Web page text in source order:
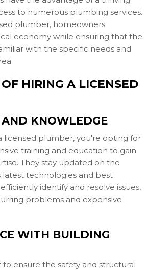
to numerous plumbing services.
plumber, homeowners
economy while ensuring that the
with the specific needs and
HIRING A LICENSED
AND KNOWLEDGE
licensed plumber, you're opting for
training and education to gain
They stay updated on the
technologies and best
identify and resolve issues,
problems and expensive
WITH BUILDING
to ensure the safety and structural